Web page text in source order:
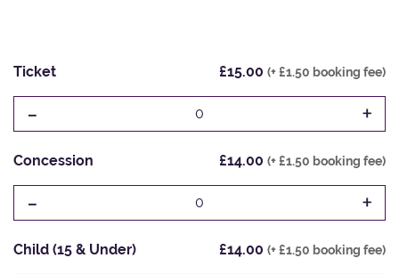
Ticket £15.00 (+ £1.50 booking fee)
- 0 +
Concession £14.00 (+ £1.50 booking fee)
- 0 +
Child (15 & Under) £14.00 (+ £1.50 booking fee)